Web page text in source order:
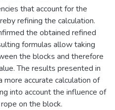
that account for the
refining the calculation.
the obtained refined
formulas allow taking
the blocks and therefore
The results presented in
accurate calculation of
into account the influence of
on the block.